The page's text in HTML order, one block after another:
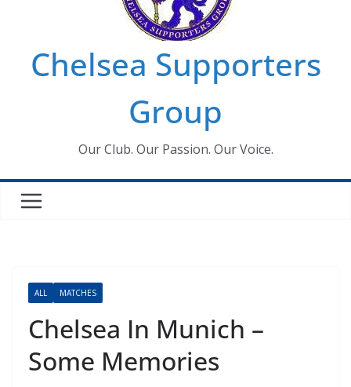
Chelsea Supporters
Group
Our Club. Our Passion. Our Voice.
ALL MATCHES
Chelsea In Munich –
Some Memories